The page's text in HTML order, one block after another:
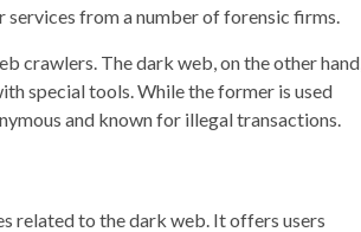
from a number of forensic firms.
crawlers. The dark web, on the other hand,
special tools. While the former is used
and known for illegal transactions.
related to the dark web. It offers users